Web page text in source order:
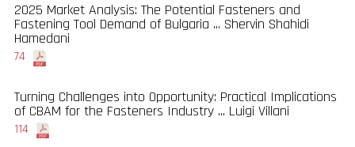
2025 Market Analysis: The Potential Fasteners and
Fastening Tool Demand of Bulgaria ... Shervin Shahidi
Hamedani
74
Turning Challenges into Opportunity: Practical Implications
of CBAM for the Fasteners Industry ... Luigi Villani
114